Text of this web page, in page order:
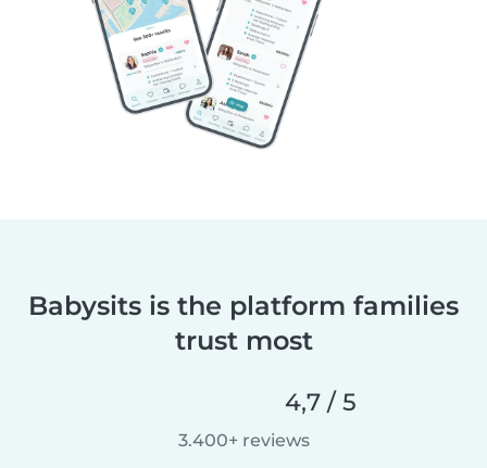
Babysits is the platform families
trust most
4,7 / 5
3.400+ reviews